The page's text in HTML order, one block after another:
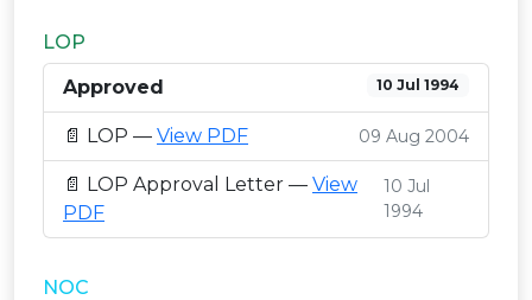
LOP
Approved
10 Jul 1994
📄 LOP — View PDF 09 Aug 2004
📄 LOP Approval Letter — View
PDF
10 Jul
1994
NOC